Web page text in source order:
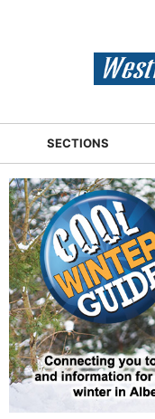
SECTIONS